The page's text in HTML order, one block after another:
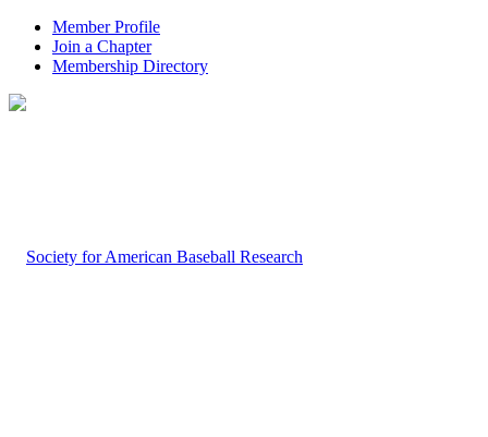
Member Profile
Join a Chapter
Membership Directory